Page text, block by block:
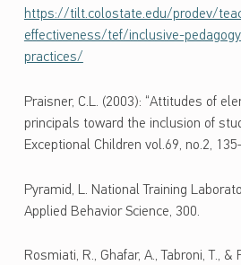
https://tilt.colostate.edu/prodev/
effectiveness/tef/inclusive-
practices/
Praisner, C.L. (2003): “Attitudes of
principals toward the inclusion of
Exceptional Children vol.69, no.2,
Pyramid, L. National Training
Applied Behavior Science, 300.
Rosmiati, R., Ghafar, A., Tabroni, T., &